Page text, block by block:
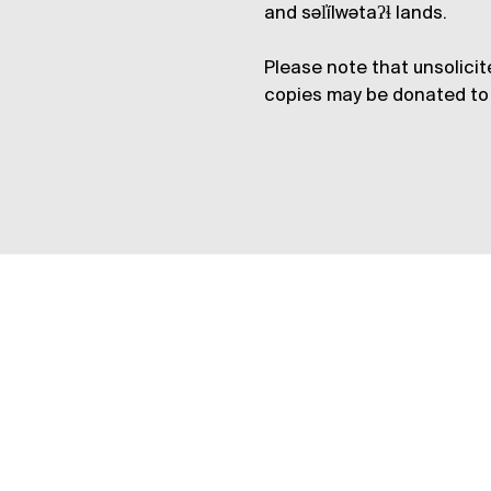
and səl̓ílwətaʔɬ lands.
Please note that
copies may be donated